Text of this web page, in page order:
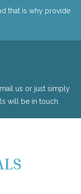
that is why provide
us or just simply
will be in touch.